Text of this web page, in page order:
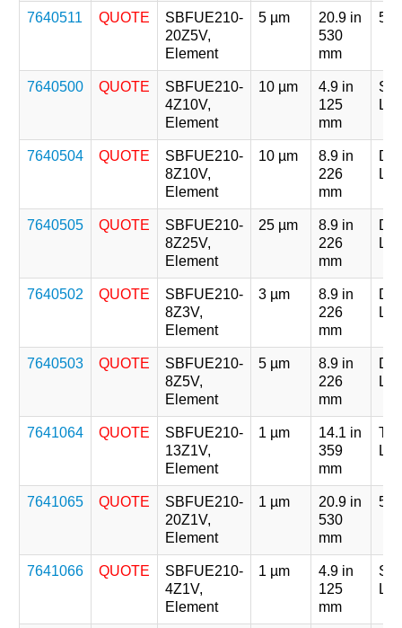
7640511 QUOTE
SBFUE210-
20Z5V,
Element
5 µm
20.9 in
530
mm
5 x
7640500 QUOTE
SBFUE210-
4Z10V,
Element
10 µm
4.9 in
125
mm
7640504 QUOTE
SBFUE210-
8Z10V,
Element
10 µm
8.9 in
226
mm
7640505 QUOTE
SBFUE210-
8Z25V,
Element
25 µm
8.9 in
226
mm
7640502 QUOTE
SBFUE210-
8Z3V,
Element
3 µm
8.9 in
226
mm
7640503 QUOTE
SBFUE210-
8Z5V,
Element
5 µm
8.9 in
226
mm
7641064 QUOTE
SBFUE210-
13Z1V,
Element
1 µm
14.1 in
359
mm
7641065 QUOTE
SBFUE210-
20Z1V,
Element
1 µm
20.9 in
530
mm
5 x
7641066 QUOTE
SBFUE210-
4Z1V,
Element
1 µm
4.9 in
125
mm